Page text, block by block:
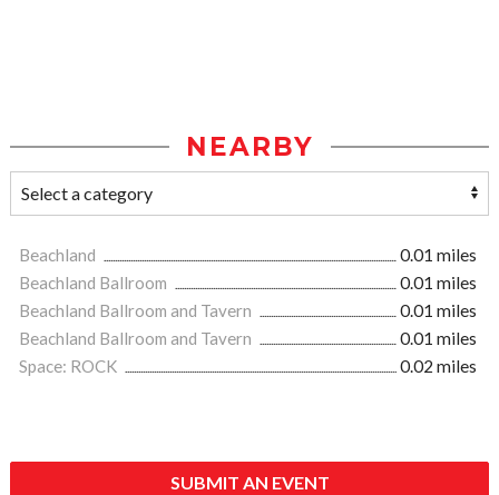
NEARBY
Beachland
0.01 miles
Beachland Ballroom
0.01 miles
Beachland Ballroom and Tavern
0.01 miles
Beachland Ballroom and Tavern
0.01 miles
Space: ROCK
0.02 miles
SUBMIT AN EVENT